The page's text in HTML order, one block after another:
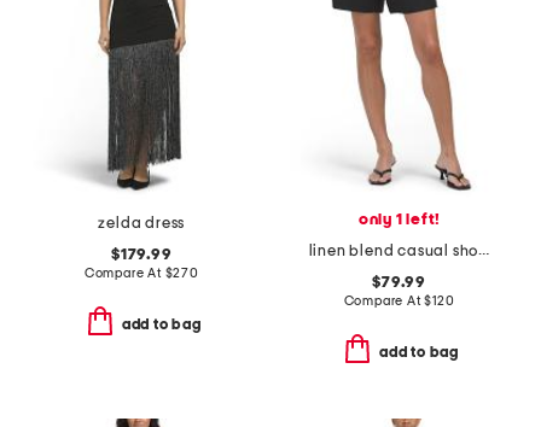
zelda dress
$179.99
Compare At $270
add to bag
only 1 left!
linen blend casual shorts
$79.99
Compare At$120
add to bag